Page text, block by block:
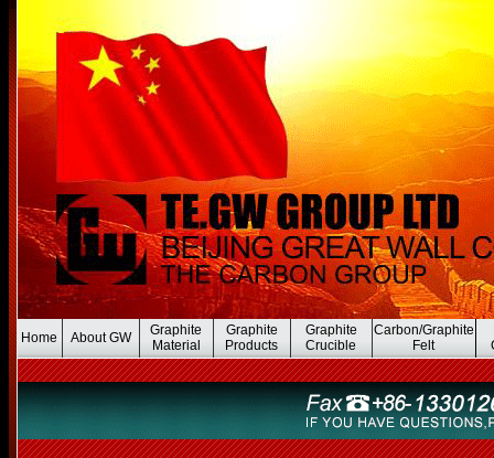
Home About GW
Graphite
Material
Graphite
Products
Graphite
Crucible
Carbon/Graphite
Felt